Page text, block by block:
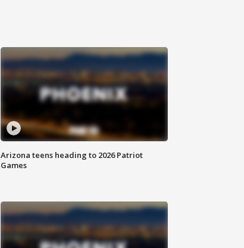
Arizona teens heading to 2026 Patriot
Games